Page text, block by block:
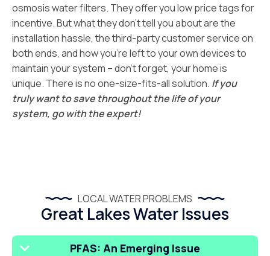
osmosis water filters. They offer you low price tags for
incentive. But what they don’t tell you about are the
installation hassle, the third-party customer service on
both ends, and how you’re left to your own devices to
maintain your system – don’t forget, your home is
unique. There is no one-size-fits-all solution. If you
truly want to save throughout the life of your
system, go with the expert!
LOCAL WATER PROBLEMS
Great Lakes Water Issues
PFAS: An Emerging Issue